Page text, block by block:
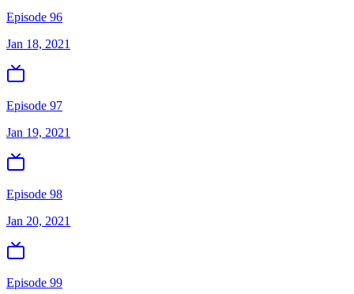
Episode 96
Jan 18, 2021
Episode 97
Jan 19, 2021
Episode 98
Jan 20, 2021
Episode 99